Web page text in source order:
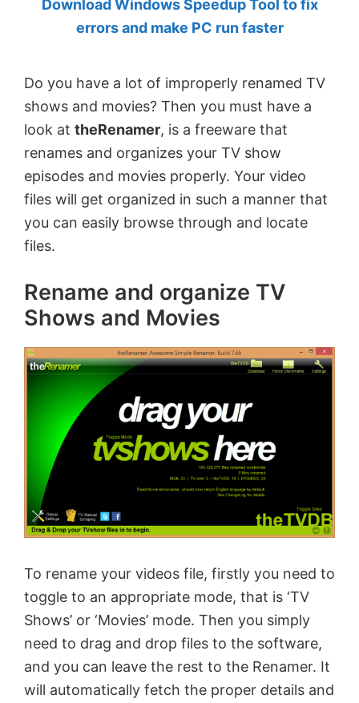
by
MVP.
Download Windows Speedup Tool to fix
errors and make PC run faster
Do you have a lot of improperly renamed TV
shows and movies? Then you must have a
look at theRenamer, is a freeware that
renames and organizes your TV show
episodes and movies properly. Your video
files will get organized in such a manner that
you can easily browse through and locate
files.
Rename and organize TV
Shows and Movies
To rename your videos file, firstly you need to
toggle to an appropriate mode, that is ‘TV
Shows’ or ‘Movies’ mode. Then you simply
need to drag and drop files to the software,
and you can leave the rest to the Renamer. It
will automatically fetch the proper details and